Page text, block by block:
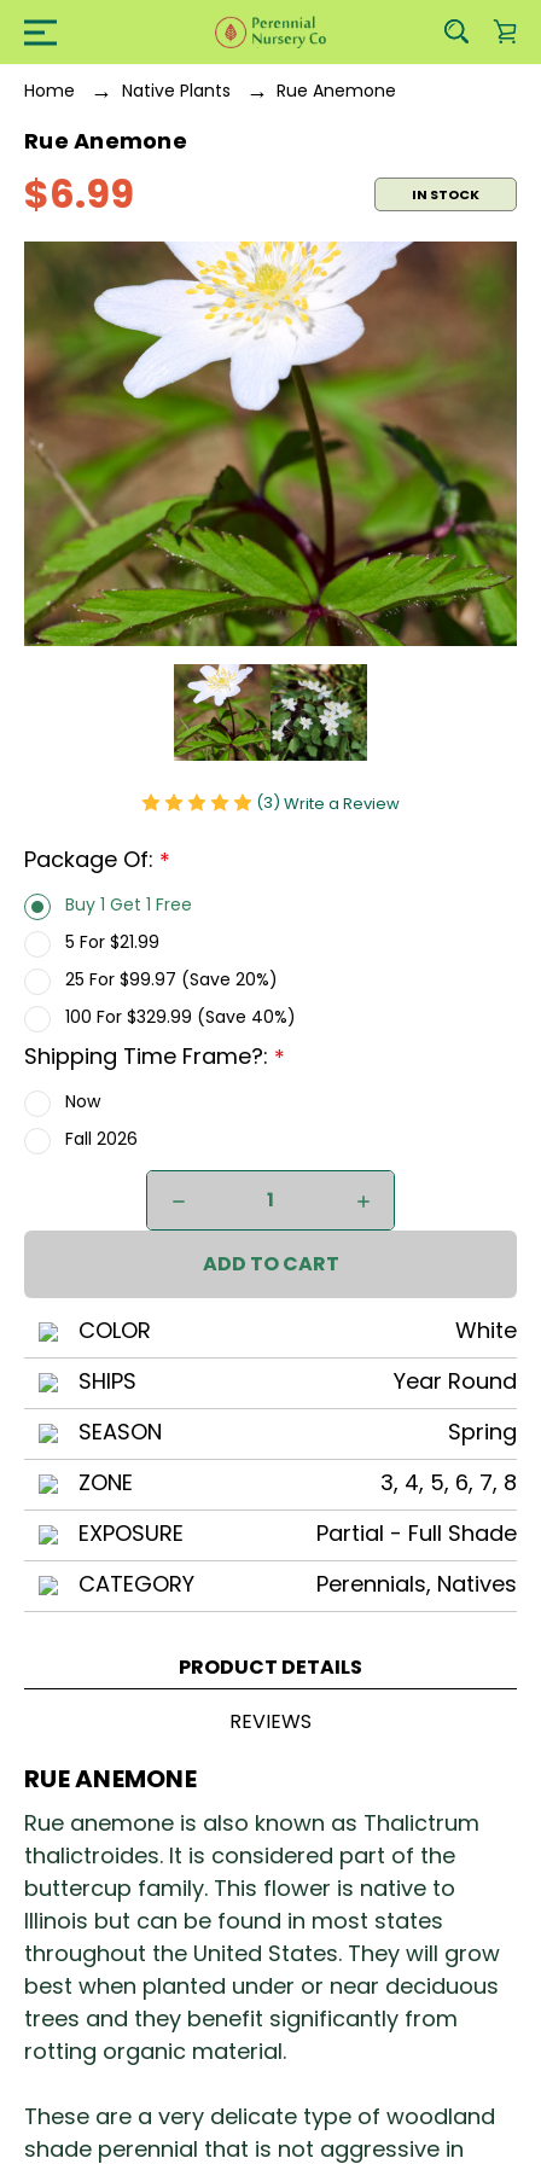
Home Native Plants Rue Anemone
Rue Anemone
$6.99 IN STOCK
(3) Write a Review
Package Of: *
Buy 1 Get 1 Free
5 For $21.99
25 For $99.97 (Save 20%)
100 For $329.99 (Save 40%)
Shipping Time Frame?: *
Now
Fall 2026
DECREASE
INCREASE
QUANTITY
COLOR
White
SHIPS
Year Round
SEASON
Spring
ZONE
3, 4, 5, 6, 7, 8
EXPOSURE
Partial - Full Shade
CATEGORY
Perennials, Natives
PRODUCT DETAILS
REVIEWS
RUE ANEMONE
Rue anemone is also known as Thalictrum
thalictroides. It is considered part of the
buttercup family. This flower is native to
Illinois but can be found in most states
throughout the United States. They will grow
best when planted under or near deciduous
trees and they benefit significantly from
rotting organic material.
These are a very delicate type of woodland
shade perennial that is not aggressive in